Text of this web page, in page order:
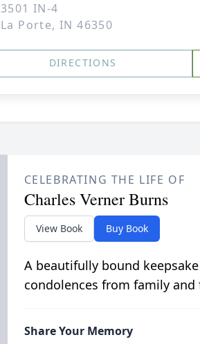
3501 IN-4
La Porte, IN 46350
DIRECTIONS
CELEBRATING THE LIFE OF
Charles Verner Burns
View Book Buy Book
A beautifully bound
condolences from family and
Share Your Memory